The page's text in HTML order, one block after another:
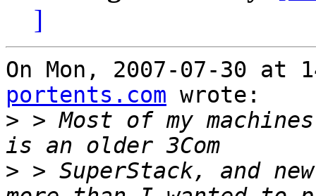
]
On Mon, 2007-07-30 at
portents.com wrote:
> > Most of my
> > SuperStack, and